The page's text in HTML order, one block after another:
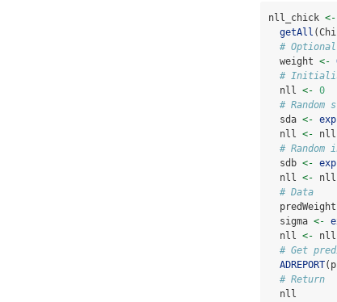
nll_chick <-
getAll
#
  weight
<-
#
  nll
<- 0
# Random
  sda
<- exp
  nll
<- nll
# Random
  sdb
<- exp
  nll
<- nll
# Data
  predWeight
  sigma
<-
  nll
<- nll
# Get
ADREPORT
# Return
  nll